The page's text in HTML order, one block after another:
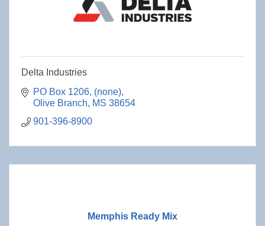
Delta Industries
PO Box 1206 (none)
Olive Branch
MS 38654
901-396-8900
Memphis Ready Mix